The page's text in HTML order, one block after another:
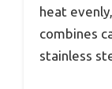
heat
combines
stainless